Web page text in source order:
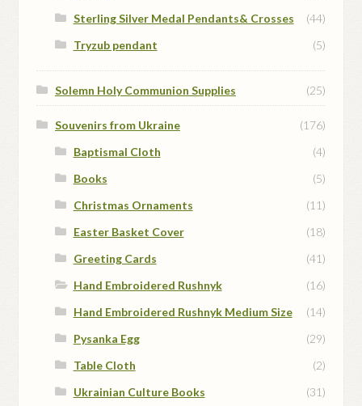
Sterling Silver Medal Pendants& Crosses
(44)
Tryzub pendant
(5)
Solemn Holy Communion Supplies (25)
Souvenirs from Ukraine
(176)
Baptismal Cloth
(4)
Books
(5)
Christmas Ornaments
(11)
Easter Basket Cover
(18)
Greeting Cards
(41)
Hand Embroidered Rushnyk
(16)
Hand Embroidered Rushnyk Medium Size
(14)
Pysanka Egg
(29)
Table Cloth
(2)
Ukrainian Culture Books
(31)